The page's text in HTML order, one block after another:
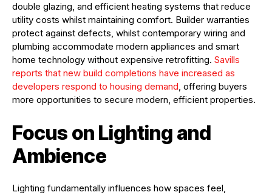
double glazing, and efficient heating systems that reduce
utility costs whilst maintaining comfort. Builder warranties
protect against defects, whilst contemporary wiring and
plumbing accommodate modern appliances and smart
home technology without expensive retrofitting. Savills
reports that new build completions have increased as
developers respond to housing demand, offering buyers
more opportunities to secure modern, efficient properties.
Focus on Lighting and
Ambience
Lighting fundamentally influences how spaces feel,